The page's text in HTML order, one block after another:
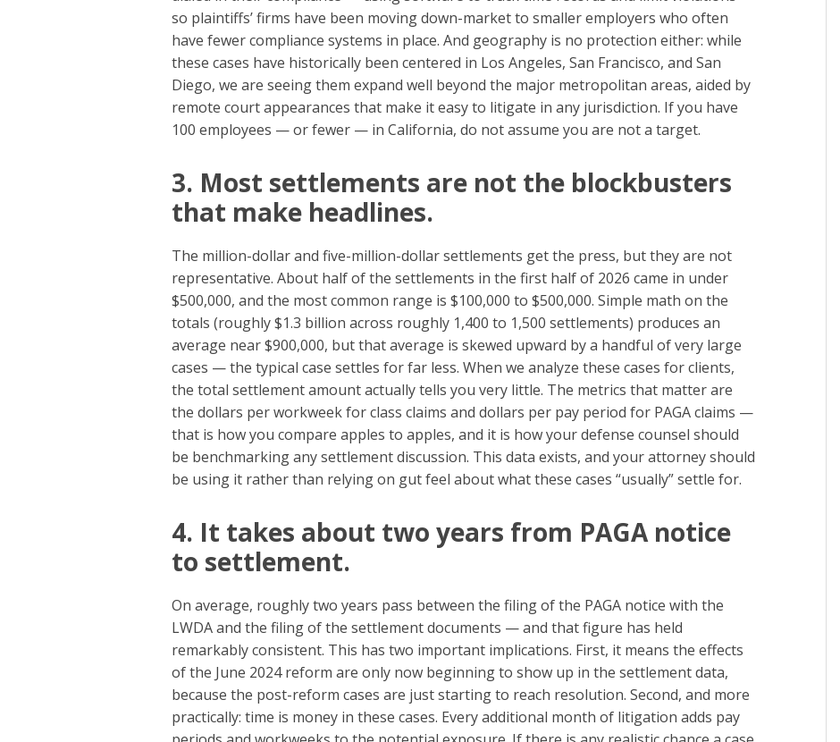
so plaintiffs’ firms have been moving down-market to smaller employers who often
have fewer compliance systems in place. And geography is no protection either: while
these cases have historically been centered in Los Angeles, San Francisco, and San
Diego, we are seeing them expand well beyond the major metropolitan areas, aided by
remote court appearances that make it easy to litigate in any jurisdiction. If you have
100 employees — or fewer — in California, do not assume you are not a target.
3. Most settlements are not the blockbusters
that make headlines.
The million-dollar and five-million-dollar settlements get the press, but they are not
representative. About half of the settlements in the first half of 2026 came in under
$500,000, and the most common range is $100,000 to $500,000. Simple math on the
totals (roughly $1.3 billion across roughly 1,400 to 1,500 settlements) produces an
average near $900,000, but that average is skewed upward by a handful of very large
cases — the typical case settles for far less. When we analyze these cases for clients,
the total settlement amount actually tells you very little. The metrics that matter are
the dollars per workweek for class claims and dollars per pay period for PAGA claims —
that is how you compare apples to apples, and it is how your defense counsel should
be benchmarking any settlement discussion. This data exists, and your attorney should
be using it rather than relying on gut feel about what these cases “usually” settle for.
4. It takes about two years from PAGA notice
to settlement.
On average, roughly two years pass between the filing of the PAGA notice with the
LWDA and the filing of the settlement documents — and that figure has held
remarkably consistent. This has two important implications. First, it means the effects
of the June 2024 reform are only now beginning to show up in the settlement data,
because the post-reform cases are just starting to reach resolution. Second, and more
practically: time is money in these cases. Every additional month of litigation adds pay